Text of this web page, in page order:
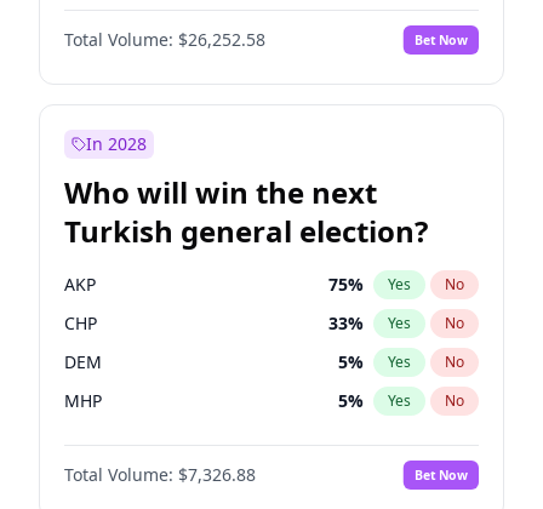
Total Volume: $26,252.58 Bet Now
In 2028
Who will win the next
Turkish general election?
AKP 75% Yes No
CHP 33% Yes No
DEM 5% Yes No
MHP 5% Yes No
Total Volume: $7,326.88 Bet Now